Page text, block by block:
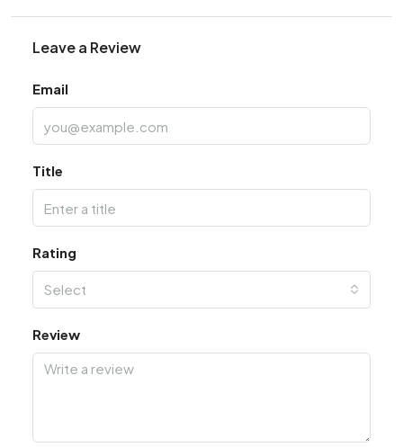
Leave a Review
Email
Title
Rating
Select
Review